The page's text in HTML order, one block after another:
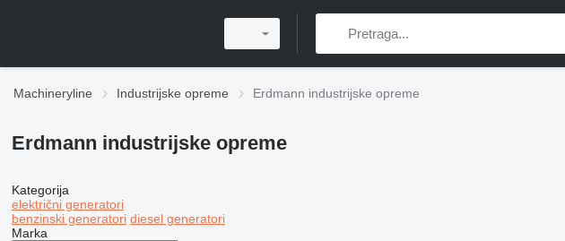
Machineryline Industrijske opreme Erdmann industrijske opreme
Erdmann industrijske opreme
Kategorija
električni generatori
benzinski generatori diesel generatori
Marka